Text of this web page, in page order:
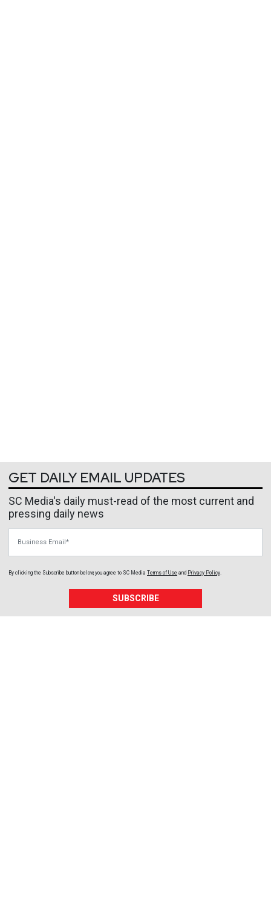
GET DAILY EMAIL UPDATES
SC Media's daily must-read of the most current and
pressing daily news
By clicking the Subscribe button below, you agree to SC Media Terms of Use and Privacy Policy
SUBSCRIBE